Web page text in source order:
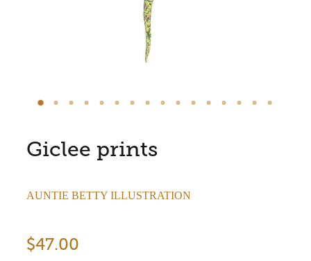
Giclee prints
AUNTIE BETTY ILLUSTRATION
$47.00